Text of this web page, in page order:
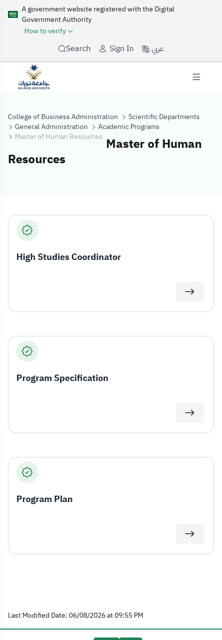
A government website registered with the Digital
Government Authority
How to verify
Search Sign In عربي
College of Business Administration
Scientific Departments
General Administration
Academic Programs
Master of Human Resources Master of Human
Resources
Master of
High Studies Coordinator
Program Specification
Program Plan
Last Modified Date: 06/08/2026 at 09:55 PM